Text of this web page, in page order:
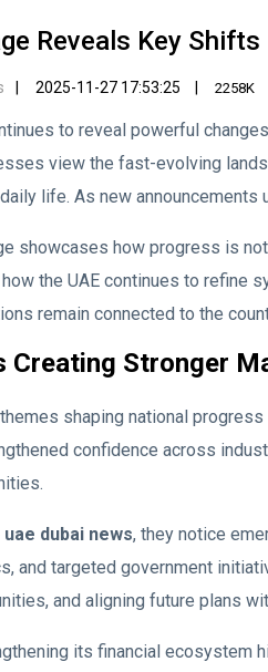
Reveals Key
2025-11-27 17:53:25 2258K
to reveal powerful
view the fast-evolving
life. As new
showcases how progress is
the UAE continues to refine
remain connected to the
Creating Stronger
shaping national
confidence across
uae dubai news, they notice
and targeted government
and aligning future plans
its financial